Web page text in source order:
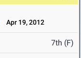
Apr 19, 2012
7th (F)